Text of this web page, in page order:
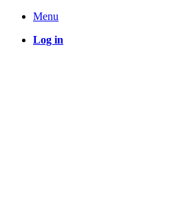
Menu
Log in